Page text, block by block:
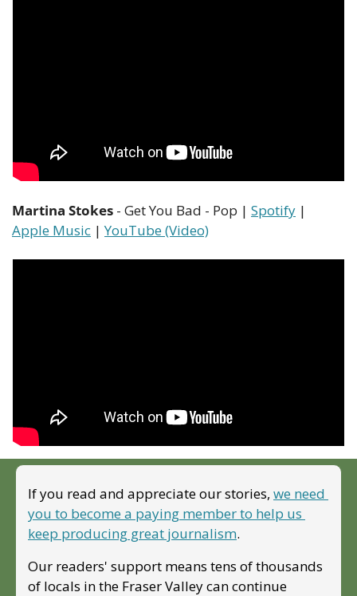
Martina Stokes - Get You Bad - Pop | Spotify
Apple Music | YouTube (Video)
If you read and appreciate our stories, we need
you to become a paying member to help us
keep producing great journalism.
Our readers' support means tens of thousands
of locals in the Fraser Valley can continue